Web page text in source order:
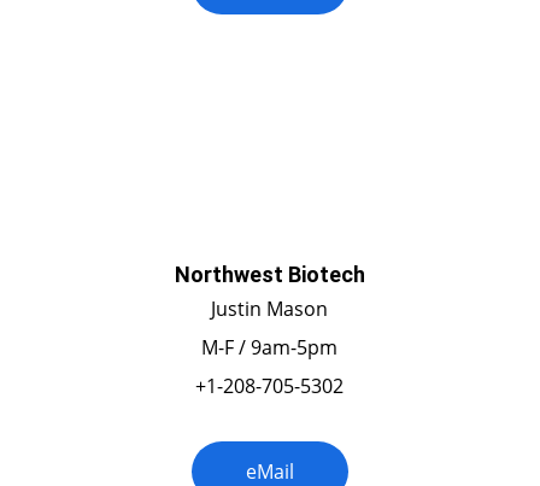
Northwest Biotech
Justin Mason
M-F / 9am-5pm
+1-208-705-5302
eMail